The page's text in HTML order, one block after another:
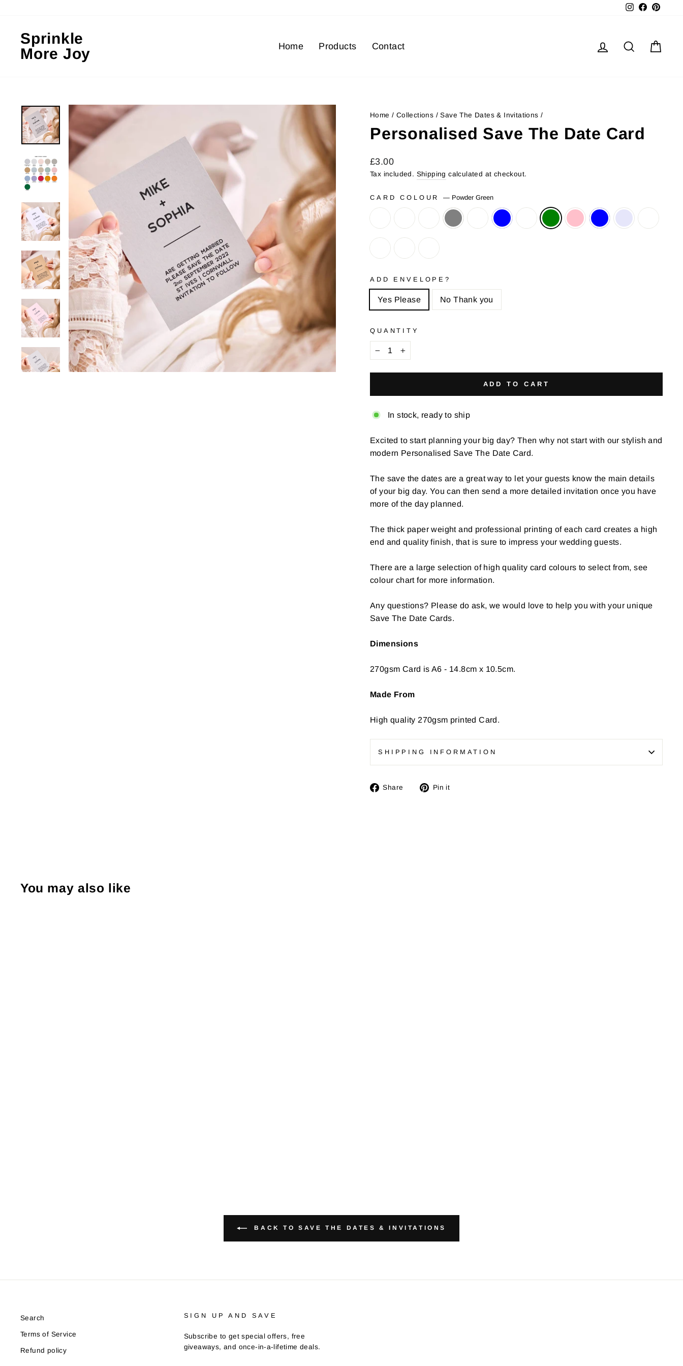
content
InstagramFacebook
Sprinkle
More Joy
Home Products Contact Log in Search
Home / Collections / Save The Dates & Invitations /
Personalised Save The Date Card
Regular
price
Sale
price
£3.00
Tax included. Shipping calculated at checkout.
CARD COLOUR— Powder Green
ADD ENVELOPE?
Yes Please No Thank you
QUANTITY
ADD TO CART
In stock, ready to ship
Excited to start planning your big day? Then why not start with our stylish and
modern Personalised Save The Date Card.
The save the dates are a great way to let your guests know the main details
of your big day. You can then send a more detailed invitation once you have
more of the day planned.
The thick paper weight and professional printing of each card creates a high
end and quality finish, that is sure to impress your wedding guests.
There are a large selection of high quality card colours to select from, see
colour chart for more information.
Any questions? Please do ask, we would love to help you with your unique
Save The Date Cards.
Dimensions
270gsm Card is A6 - 14.8cm x 10.5cm.
Made From
High quality 270gsm printed Card.
SHIPPING INFORMATION
Share
SharePin it
You may also like
BACK TO SAVE THE DATES & INVITATIONS
Search
Terms of Service
Refund policy
SIGN UP AND SAVE
Subscribe to get special offers, free
giveaways, and once-in-a-lifetime deals.